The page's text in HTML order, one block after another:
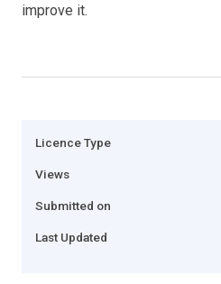
improve it.
Licence Type
Views
Submitted on
Last Updated